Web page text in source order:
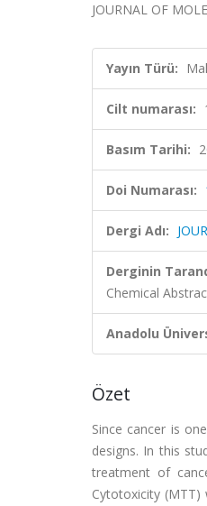
JOURNAL OF
Yayın Türü:
Cilt numarası:
Basım Tarihi:
Doi Numarası:
Dergi Adı:
Derginin
Chemical
Anadolu
Özet
Since cancer is
designs. In this
treatment of
Cytotoxicity